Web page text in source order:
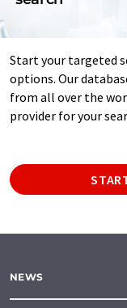
Start your targeted
options. Our
from all over the
provider for your
NEWS